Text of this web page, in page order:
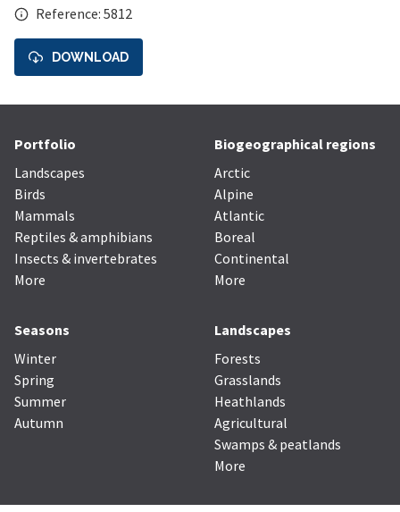
Reference: 5812
DOWNLOAD
Portfolio
Landscapes
Birds
Mammals
Reptiles & amphibians
Insects & invertebrates
More
Biogeographical regions
Arctic
Alpine
Atlantic
Boreal
Continental
More
Seasons
Winter
Spring
Summer
Autumn
Landscapes
Forests
Grasslands
Heathlands
Agricultural
Swamps & peatlands
More